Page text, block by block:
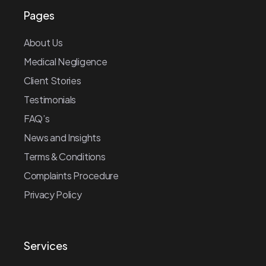
Pages
About Us
Medical Negligence
Client Stories
Testimonials
FAQ’s
News and Insights
Terms & Conditions
Complaints Procedure
Privacy Policy
Services